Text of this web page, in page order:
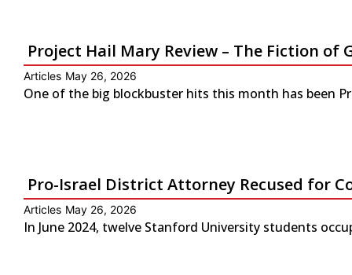
Project Hail Mary Review – The Fiction of
Articles May 26, 2026
One of the big blockbuster hits this month has been
Pro-Israel District Attorney Recused for
Articles May 26, 2026
In June 2024, twelve Stanford University students